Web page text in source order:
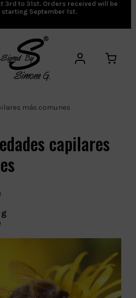
3rd to 31st. Orders received will be
September 1st.
más comunes
capilares